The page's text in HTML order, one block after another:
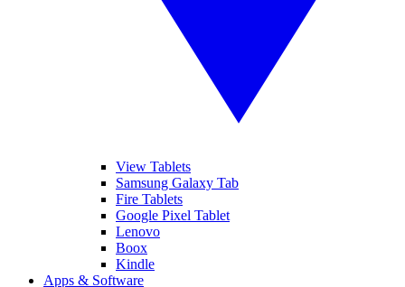
View Tablets
Samsung Galaxy Tab
Fire Tablets
Google Pixel Tablet
Lenovo
Boox
Kindle
Apps & Software